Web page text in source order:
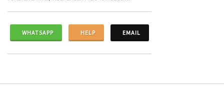
WHATSAPP HELP EMAIL